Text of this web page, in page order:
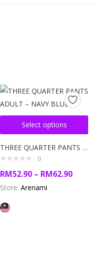
Select options
THREE QUARTER PANTS ADULT – NAVY BLUE
0
RM52.90 – RM62.90
Store: Arenami